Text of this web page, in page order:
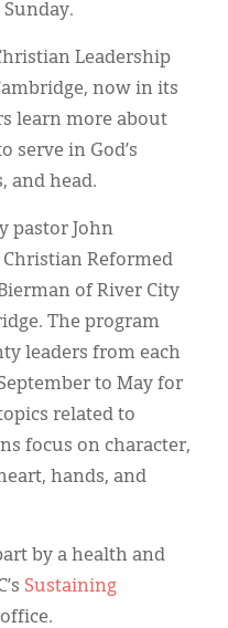
Leadership
now in its
learn more about
serve in God’s
and head.
pastor John
Reformed
of River City
The program
leaders from each
to May for
related to
focus on character,
hands, and
by a health and
Sustaining
office.